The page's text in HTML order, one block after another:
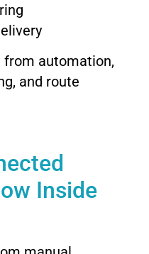
automation,
and route
Inside